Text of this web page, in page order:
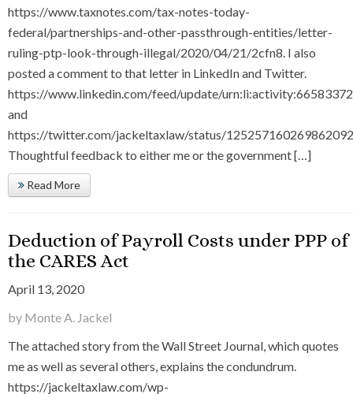
https://www.taxnotes.com/tax-notes-today-
federal/partnerships-and-other-passthrough-entities/letter-
ruling-ptp-look-through-illegal/2020/04/21/2cfn8. I also
posted a comment to that letter in LinkedIn and Twitter.
https://www.linkedin.com/feed/update/
and
https://twitter.com/jackeltaxlaw/status/
Thoughtful feedback to either me or the government […]
Read More
Deduction of Payroll Costs under PPP of
the CARES Act
April 13, 2020
by Monte A. Jackel
The attached story from the Wall Street Journal, which quotes
me as well as several others, explains the condundrum.
https://jackeltaxlaw.com/wp-